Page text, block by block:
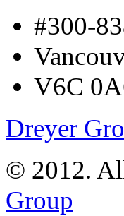
#300-
V6C
Dreyer
© 2012.
Group